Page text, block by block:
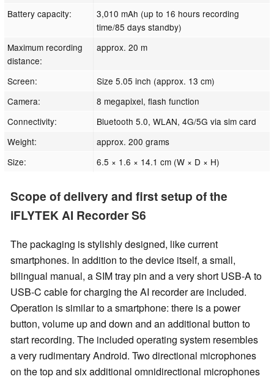
Battery capacity:
3,010 mAh (up to 16 hours recording
time/85 days standby)
Maximum recording
distance:
approx. 20 m
Screen:
Size 5.05 inch (approx. 13 cm)
Camera:
8 megapixel, flash function
Connectivity:
Bluetooth 5.0, WLAN, 4G/5G via sim card
Weight:
approx. 200 grams
Size:
6.5 × 1.6 × 14.1 cm (W × D × H)
Scope of delivery and first setup of the
iFLYTEK AI Recorder S6
The packaging is stylishly designed, like current
smartphones. In addition to the device itself, a small,
bilingual manual, a SIM tray pin and a very short USB-A to
USB-C cable for charging the AI recorder are included.
Operation is similar to a smartphone: there is a power
button, volume up and down and an additional button to
start recording. The included operating system resembles
a very rudimentary Android. Two directional microphones
on the top and six additional omnidirectional microphones